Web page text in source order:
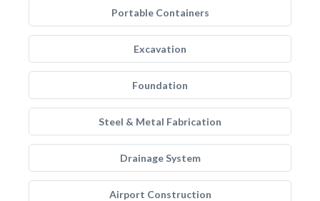
Portable Containers
Excavation
Foundation
Steel & Metal Fabrication
Drainage System
Airport Construction